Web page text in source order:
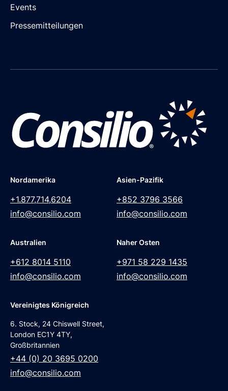
Events
Pressemitteilungen
Nordamerika
+1.877,714,6204
info@consilio.com
Asien-Pazifik
+852 3796 3566
info@consilio.com
Australien
+612 8014 5110
info@consilio.com
Naher Osten
+971 58 229 1435
info@consilio.com
Vereinigtes Königreich
6. Stock, 24 Chiswell Street,
London EC1Y 4TY,
Großbritannien
+44 (0) 20 3695 0200
info@consilio.com